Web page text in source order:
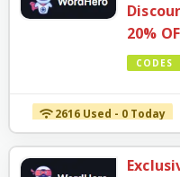
20%
CODES
2616 Used - 0 Today